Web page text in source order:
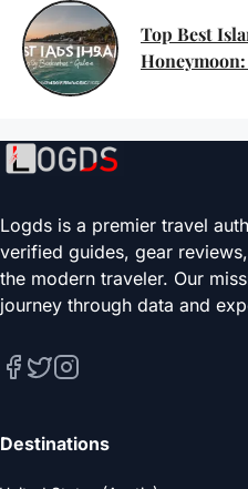
Top Best
Logds is a premier travel
verified guides, gear
the modern traveler. Our
journey through data and
Destinations